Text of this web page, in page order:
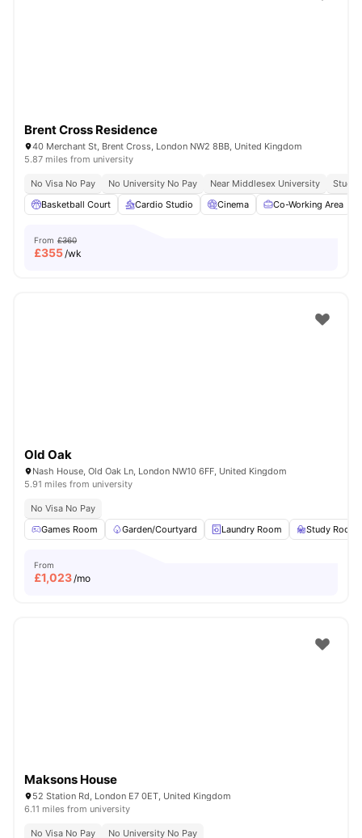
Brent Cross Residence
40 Merchant St, Brent Cross, London NW2 8BB, United Kingdom
5.87 miles from university
No Visa No Pay No University No Pay Near Middlesex University
Study
Basketball Court
Cardio Studio Cinema Co-Working Area
From £360
£355/wk
Old Oak
Nash House, Old Oak Ln, London NW10 6FF, United Kingdom
5.91 miles from university
No Visa No Pay
Games Room
Garden/Courtyard Laundry Room Study Room
From
£1,023/mo
Maksons House
52 Station Rd, London E7 0ET, United Kingdom
6.11 miles from university
No Visa No Pay
No University No Pay